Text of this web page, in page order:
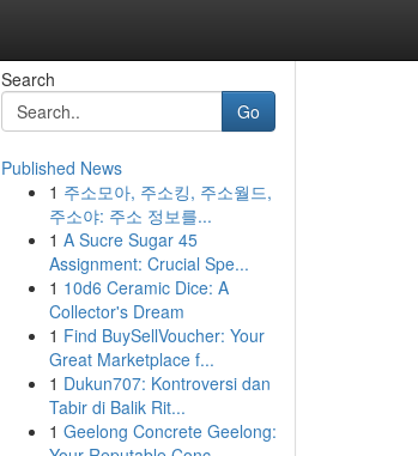
Search
Go
Published News
1 주소모아, 주소킹, 주소월드,
주소야: 주소 정보를...
1 A Sucre Sugar 45
Assignment: Crucial Spe...
1 10d6 Ceramic Dice: A
Collector's Dream
1 Find BuySellVoucher: Your
Great Marketplace f...
1 Dukun707: Kontroversi dan
Tabir di Balik Rit...
1 Geelong Concrete Geelong: